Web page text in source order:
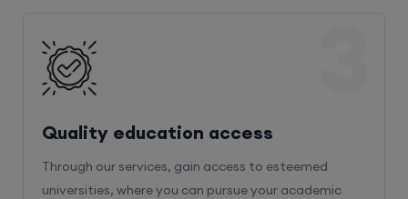
Quality education access
Through our services, gain access to esteemed
universities, where you can pursue your academic